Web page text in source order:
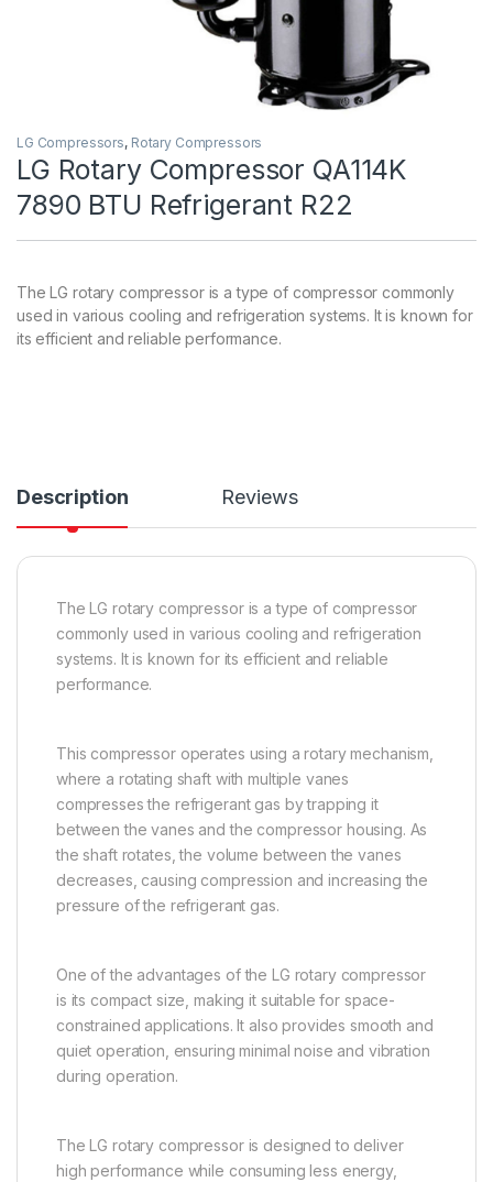
LG Compressors, Rotary Compressors
LG Rotary Compressor QA114K
7890 BTU Refrigerant R22
The LG rotary compressor is a type of compressor commonly
used in various cooling and refrigeration systems. It is known for
its efficient and reliable performance.
Description Reviews
The LG rotary compressor is a type of compressor
commonly used in various cooling and refrigeration
systems. It is known for its efficient and reliable
performance.
This compressor operates using a rotary mechanism,
where a rotating shaft with multiple vanes
compresses the refrigerant gas by trapping it
between the vanes and the compressor housing. As
the shaft rotates, the volume between the vanes
decreases, causing compression and increasing the
pressure of the refrigerant gas.
One of the advantages of the LG rotary compressor
is its compact size, making it suitable for space-
constrained applications. It also provides smooth and
quiet operation, ensuring minimal noise and vibration
during operation.
The LG rotary compressor is designed to deliver
high performance while consuming less energy,